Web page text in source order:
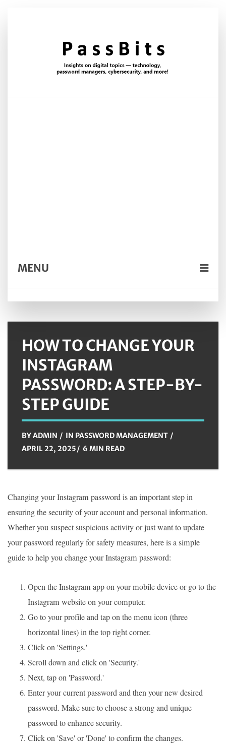
MENU
HOW TO CHANGE YOUR
INSTAGRAM
PASSWORD: A STEP-BY-
STEP GUIDE
BYADMIN IN PASSWORD MANAGEMENT
APRIL 22, 2025
6 MIN READ
Changing your Instagram password is an important step in
ensuring the security of your account and personal information.
Whether you suspect suspicious activity or just want to update
your password regularly for safety measures, here is a simple
guide to help you change your Instagram password:
Open the Instagram app on your mobile device or go to the
Instagram website on your computer.
Go to your profile and tap on the menu icon (three
horizontal lines) in the top right corner.
Click on 'Settings.'
Scroll down and click on 'Security.'
Next, tap on 'Password.'
Enter your current password and then your new desired
password. Make sure to choose a strong and unique
password to enhance security.
Click on 'Save' or 'Done' to confirm the changes.